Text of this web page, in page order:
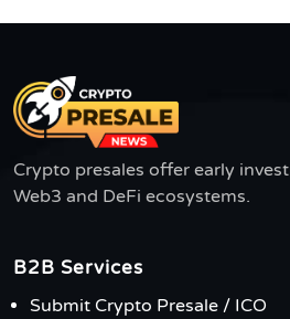
Crypto presales offer early
Web3 and DeFi ecosystems.
B2B Services
Submit Crypto Presale / ICO